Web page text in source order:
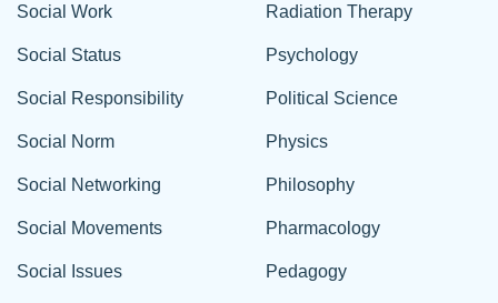
Social Work
Social Status
Social Responsibility
Social Norm
Social Networking
Social Movements
Social Issues
Radiation Therapy
Psychology
Political Science
Physics
Philosophy
Pharmacology
Pedagogy